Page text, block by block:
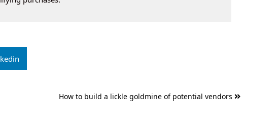
How to build a lickle goldmine of potential vendors